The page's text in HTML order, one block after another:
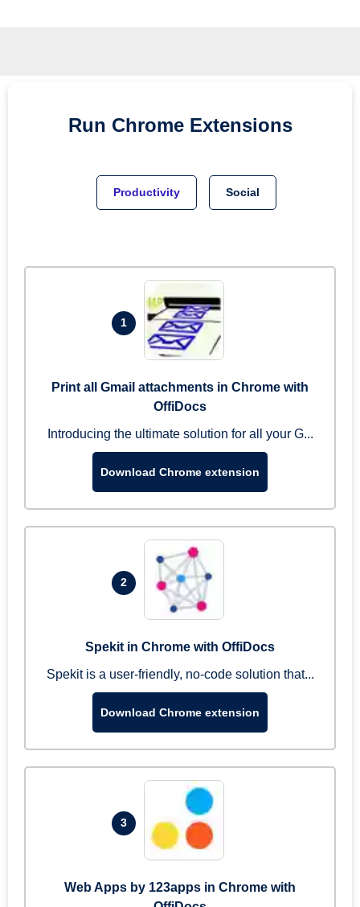
Run Chrome Extensions
Productivity Social
1
Print all Gmail attachments in Chrome with
OffiDocs
Introducing the ultimate solution for all your G...
Download Chrome extension
2
Spekit in Chrome with OffiDocs
Spekit is a user-friendly, no-code solution that...
Download Chrome extension
3
Web Apps by 123apps in Chrome with